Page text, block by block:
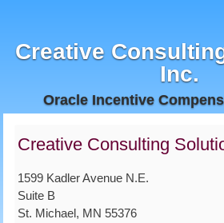
Creative
Inc.
Oracle Incentive
Creative Consulting
1599 Kadler Avenue N.E.
Suite B
St. Michael, MN 55376